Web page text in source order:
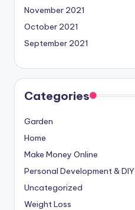
November 2021
October 2021
September 2021
Categories
Garden
Home
Make Money Online
Personal Development & DIY
Uncategorized
Weight Loss